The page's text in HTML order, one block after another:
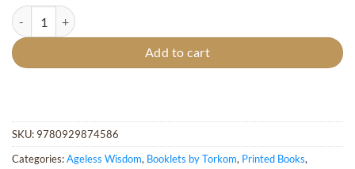
Discipleship in Action - Booklet quantity
Add to cart
SKU: 9780929874586
Categories:Ageless Wisdom, Booklets by Torkom, Printed Books,